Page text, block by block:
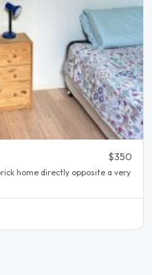
$350
home directly opposite a very